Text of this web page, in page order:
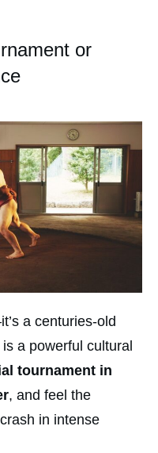
or
a centuries-old
a powerful cultural
tournament in
, and feel the
in intense